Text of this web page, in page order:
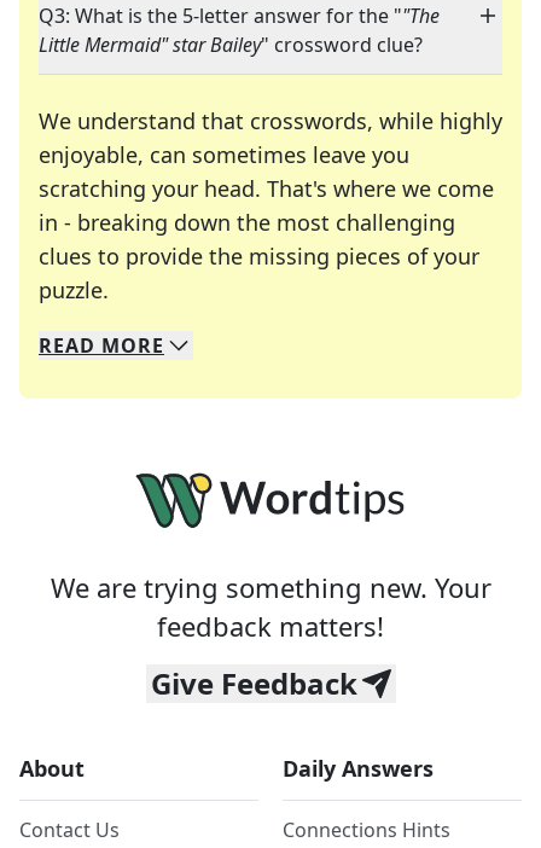
Q3: What is the 5-letter answer for the ""The
Little Mermaid" star Bailey" crossword clue?
We understand that crosswords, while highly
enjoyable, can sometimes leave you
scratching your head. That's where we come
in - breaking down the most challenging
clues to provide the missing pieces of your
puzzle.
We specialize in solving many of your favorite
Whether you're a daily crossword enthusiast or
READ MORE
We are trying something new. Your
feedback matters!
Give Feedback
About
Contact Us
Daily Answers
Connections Hints